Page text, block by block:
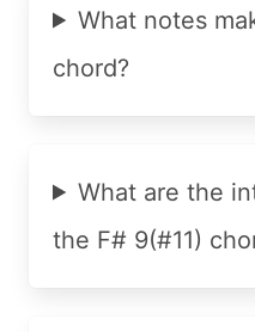
What notes
chord?
What are the
the F# 9(#11)